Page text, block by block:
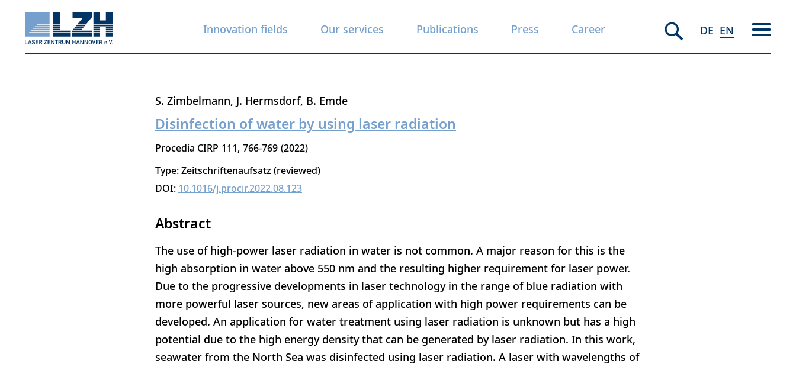
Innovation fields Our services Publications Press Career DE EN
S. Zimbelmann J. Hermsdorf B. Emde
Disinfection of water by using laser radiation
Procedia CIRP 111 766-769 2022
Type: Zeitschriftenaufsatz (reviewed)
DOI: 10.1016/j.procir.2022.08.123
Abstract
The use of high-power laser radiation in water is not common. A major reason for this is the
high absorption in water above 550 nm and the resulting higher requirement for laser power.
Due to the progressive developments in laser technology in the range of blue radiation with
more powerful laser sources, new areas of application with high power requirements can be
developed. An application for water treatment using laser radiation is unknown but has a high
potential due to the high energy density that can be generated by laser radiation. In this work,
seawater from the North Sea was disinfected using laser radiation. A laser with wavelengths of